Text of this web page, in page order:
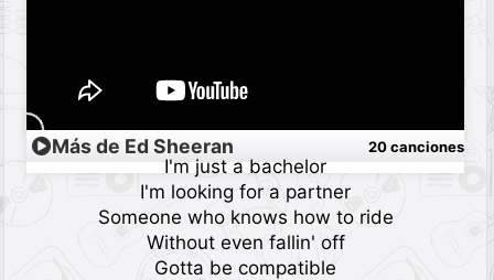
I'm just a bachelor
I'm looking for a partner
Someone who knows how to ride
Without even fallin' off
Gotta be compatible
Más de Ed Sheeran 20 canciones